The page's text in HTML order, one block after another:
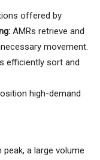
offered by
AMRs retrieve and
movement.
efficiently sort and
high-demand
peak, a large volume